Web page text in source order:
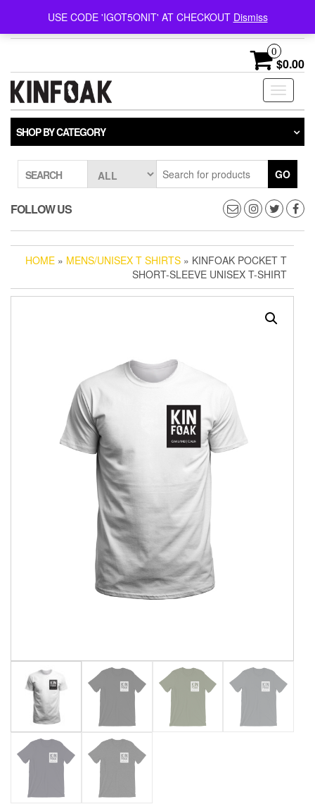
Follow @kinfoak on
FREE U.S. SHIPPING ON
ORDERS OVER $75
0
$0.00
Toggle
SHOP BY CATEGORY
SEARCH GO
FOLLOW US
HOME » MENS/UNISEX T SHIRTS » KINFOAK POCKET T
SHORT-SLEEVE UNISEX T-SHIRT
USE CODE 'IGOT5ONIT' AT CHECKOUT Dismiss